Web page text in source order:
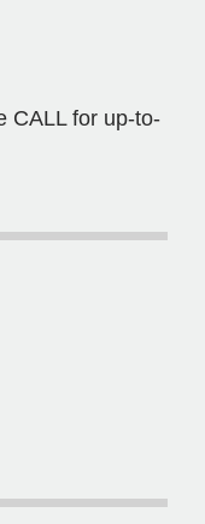
CALL for up-to-